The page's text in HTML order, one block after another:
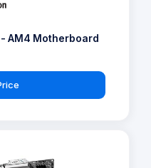
- AM4 Motherboard